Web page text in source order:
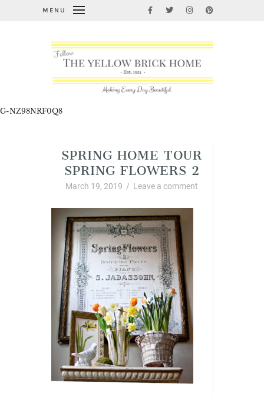
MENU
G-NZ98NRF0Q8
SPRING HOME TOUR
SPRING FLOWERS 2
March 19, 2019 / Leave a comment